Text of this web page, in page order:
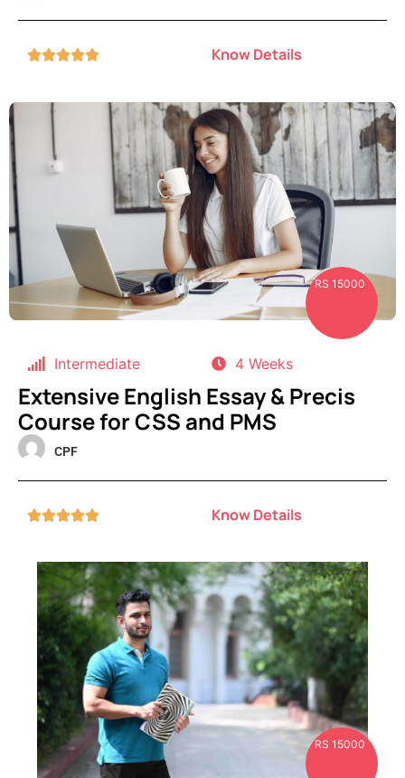
 Know Details
RS 15000
Intermediate 4 Weeks
Extensive English Essay & Precis
Course for CSS and PMS
CPF
 Know Details
RS 15000